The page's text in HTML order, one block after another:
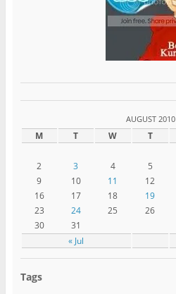
AUGUST 2010
M T W T
« Jul
2
3 4 5
9
10 11 12
16
17 18 19
23
24 25 26
30
31
Tags